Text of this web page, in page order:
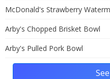
McDonald's Strawberry
Arby's Chopped Brisket Bowl
Arby's Pulled Pork Bowl